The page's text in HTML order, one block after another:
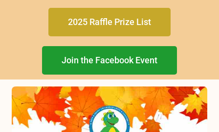
2025 Raffle Prize List
Join the Facebook Event